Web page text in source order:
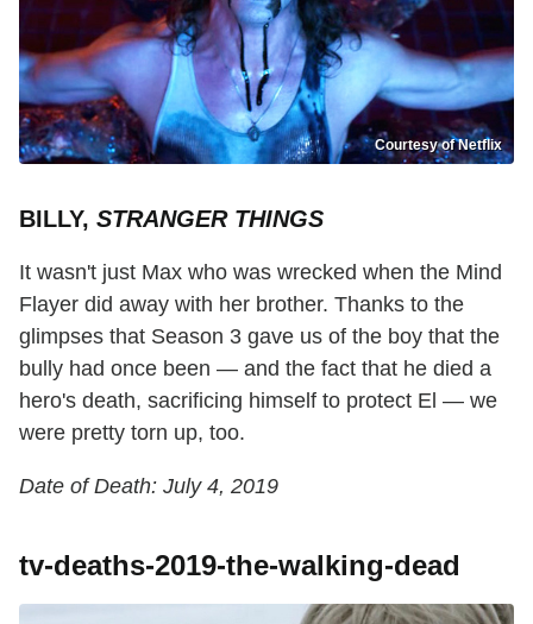
Courtesy of Netflix
BILLY, STRANGER THINGS
It wasn't just Max who was wrecked when the Mind
Flayer did away with her brother. Thanks to the
glimpses that Season 3 gave us of the boy that the
bully had once been — and the fact that he died a
hero's death, sacrificing himself to protect El — we
were pretty torn up, too.
Date of Death: July 4, 2019
tv-deaths-2019-the-walking-dead